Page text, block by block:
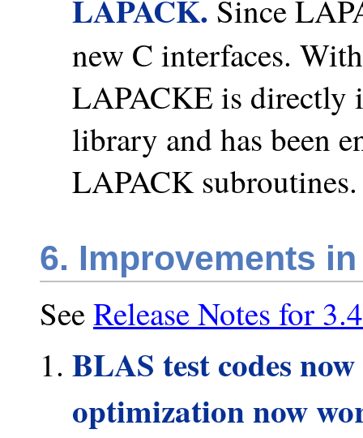
LAPACK. Since
new C interfaces.
LAPACKE is directly
library and has been
LAPACK
6. Improvements
SeeRelease Notes for
BLAS test codes
optimization now